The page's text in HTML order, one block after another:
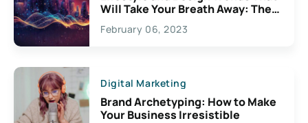
Will Take Your Breath Away: The
Exciting Possibilities For
Creativity
February 06, 2023
Digital Marketing
Brand Archetyping: How to Make
Your Business Irresistible